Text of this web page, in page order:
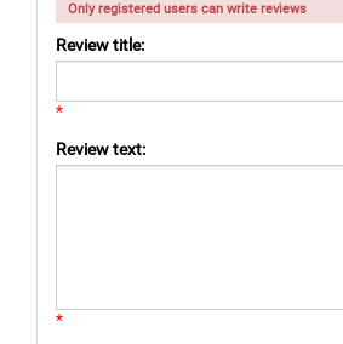
Only registered users can write reviews
Review title:
*
Review text:
*